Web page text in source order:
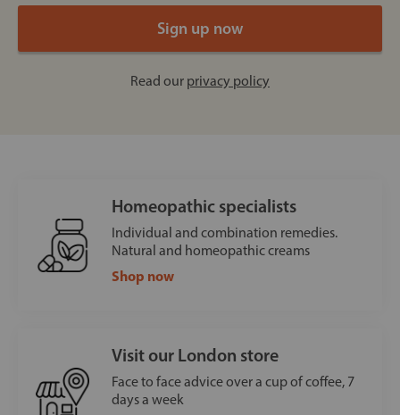
Read our privacy policy
Homeopathic specialists
Individual and combination remedies.
Natural and homeopathic creams
Shop now
Visit our London store
Face to face advice over a cup of coffee, 7
days a week